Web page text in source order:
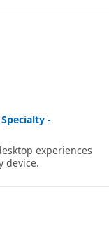
-
experiences
device.